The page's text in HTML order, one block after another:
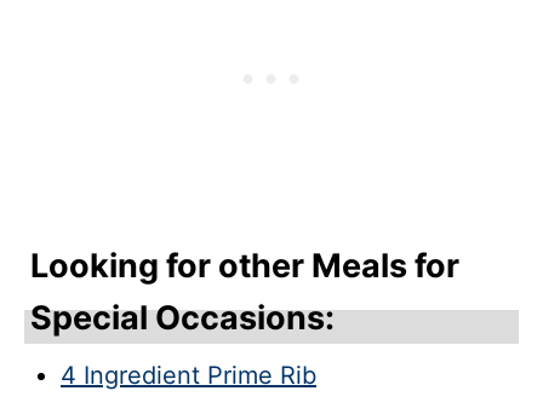
Looking for other Meals for
Special Occasions:
4 Ingredient Prime Rib